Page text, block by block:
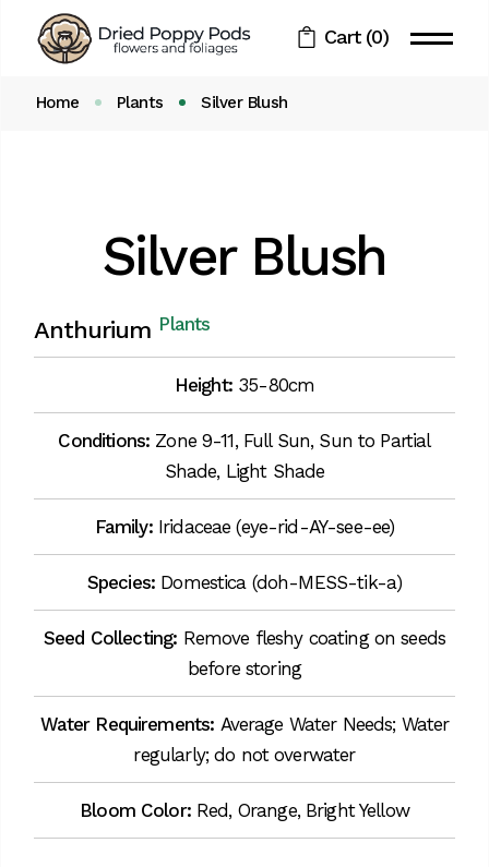
Cart (0)
Home Plants Silver Blush
Silver Blush
Anthurium Plants
Height: 35-80cm
Conditions: Zone 9-11, Full Sun, Sun to Partial
Shade, Light Shade
Family: Iridaceae (eye-rid-AY-see-ee)
Species: Domestica (doh-MESS-tik-a)
Seed Collecting: Remove fleshy coating on seeds
before storing
Water Requirements: Average Water Needs; Water
regularly; do not overwater
Bloom Color: Red, Orange, Bright Yellow